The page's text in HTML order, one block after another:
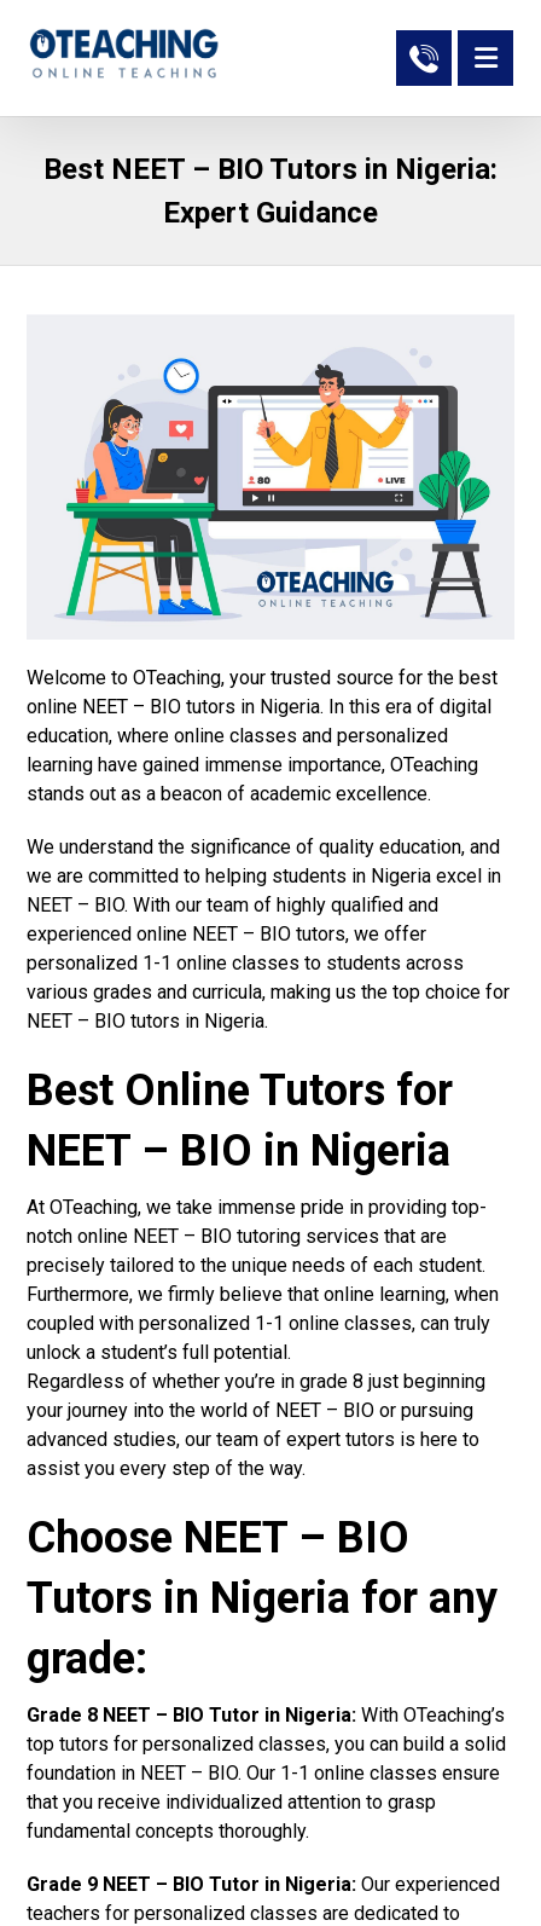
Best NEET – BIO Tutors in Nigeria:
Expert Guidance
Welcome to OTeaching, your trusted source for the best
online NEET – BIO tutors in Nigeria. In this era of digital
education, where online classes and personalized
learning have gained immense importance, OTeaching
stands out as a beacon of academic excellence.
We understand the significance of quality education, and
we are committed to helping students in Nigeria excel in
NEET – BIO. With our team of highly qualified and
experienced online NEET – BIO tutors, we offer
personalized 1-1 online classes to students across
various grades and curricula, making us the top choice for
NEET – BIO tutors in Nigeria.
Best Online Tutors for
NEET – BIO in Nigeria
At OTeaching, we take immense pride in providing top-
notch online NEET – BIO tutoring services that are
precisely tailored to the unique needs of each student.
Furthermore, we firmly believe that online learning, when
coupled with personalized 1-1 online classes, can truly
unlock a student’s full potential.
Regardless of whether you’re in grade 8 just beginning
your journey into the world of NEET – BIO or pursuing
advanced studies, our team of expert tutors is here to
assist you every step of the way.
Choose NEET – BIO
Tutors in Nigeria for any
grade:
Grade 8 NEET – BIO Tutor in Nigeria: With OTeaching’s
top tutors for personalized classes, you can build a solid
foundation in NEET – BIO. Our 1-1 online classes ensure
that you receive individualized attention to grasp
fundamental concepts thoroughly.
Grade 9 NEET – BIO Tutor in Nigeria: Our experienced
teachers for personalized classes are dedicated to